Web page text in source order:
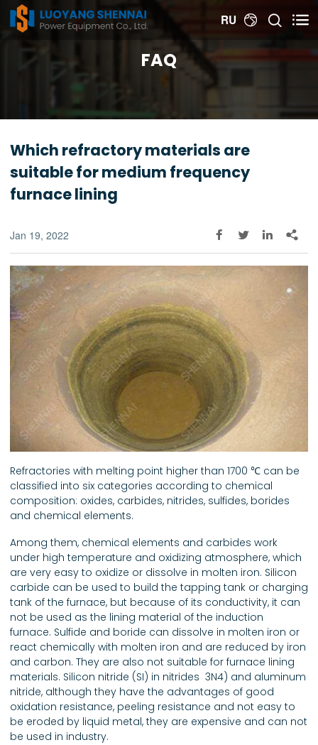
RU   
FAQ
Which refractory materials are
suitable for medium frequency
furnace lining
Jan 19, 2022    
Refractories with melting point higher than 1700 ℃ can be
classified into six categories according to chemical
composition: oxides, carbides, nitrides, sulfides, borides
and chemical elements.
Among them, chemical elements and carbides work
under high temperature and oxidizing atmosphere, which
are very easy to oxidize or dissolve in molten iron. Silicon
carbide can be used to build the tapping tank or charging
tank of the furnace, but because of its conductivity, it can
not be used as the lining material of the induction
furnace. Sulfide and boride can dissolve in molten iron or
react chemically with molten iron and are reduced by iron
and carbon. They are also not suitable for furnace lining
materials. Silicon nitride (SI) in nitrides ­ 3N4) and aluminum
nitride, although they have the advantages of good
oxidation resistance, peeling resistance and not easy to
be eroded by liquid metal, they are expensive and can not
be used in industry.